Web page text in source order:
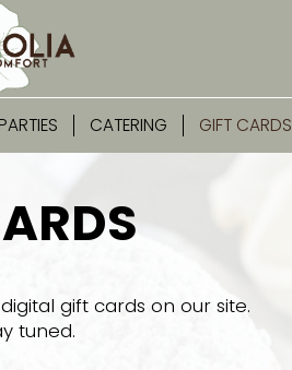
CATERING GIFT CARDS
gift cards on our site.
tuned.